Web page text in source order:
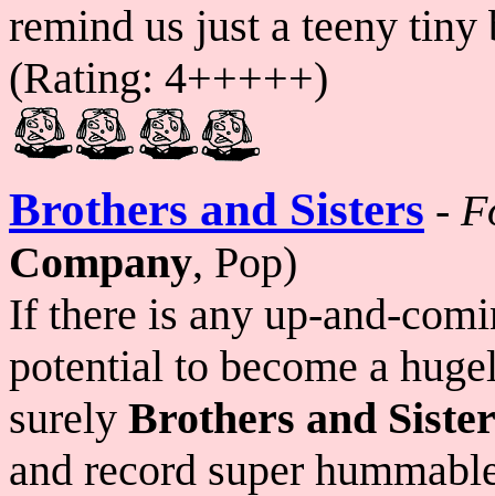
remind us just a teeny
(Rating: 4+++++)
Brothers and Sisters -
Company, Pop)
If there is any up-and-
potential to become a
surely Brothers and
and record super